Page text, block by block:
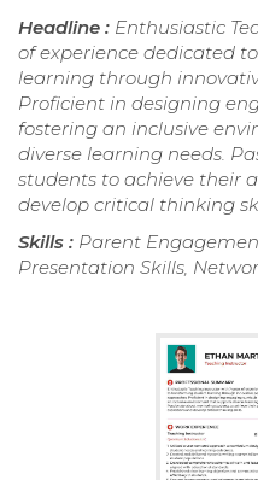
Headline : Enthusiastic
of experience dedicated
learning through
Proficient in designing
fostering an inclusive
diverse learning needs.
students to achieve their
develop critical thinking
Skills : Parent
Presentation Skills,